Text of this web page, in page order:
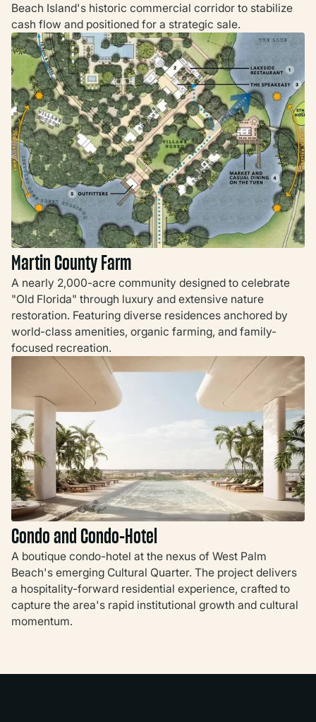
Beach Island's historic commercial corridor to stabilize
cash flow and positioned for a strategic sale.
Martin County Farm
A nearly 2,000-acre community designed to celebrate
"Old Florida" through luxury and extensive nature
restoration. Featuring diverse residences anchored by
world-class amenities, organic farming, and family-
focused recreation.
Condo and Condo-Hotel
A boutique condo-hotel at the nexus of West Palm
Beach's emerging Cultural Quarter. The project delivers
a hospitality-forward residential experience, crafted to
capture the area's rapid institutional growth and cultural
momentum.